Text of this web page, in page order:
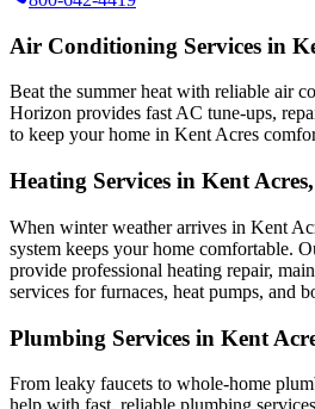
Air Conditioning Services in
Beat the summer heat with reliable air
Horizon provides fast AC tune-ups,
to keep your home in Kent Acres
Heating Services in Kent
When winter weather arrives in Kent
system keeps your home comfortable.
provide professional heating repair,
services for furnaces, heat pumps, and
Plumbing Services in Kent
From leaky faucets to whole-home